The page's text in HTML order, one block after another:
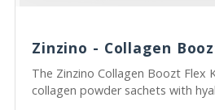
Zinzino - Collagen
The Zinzino Collagen Boozt Flex
collagen powder sachets with